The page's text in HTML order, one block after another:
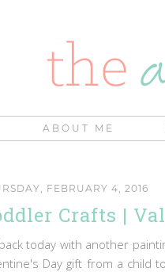
ABOUT ME
FEBRUARY 4, 2016
Crafts |
today with another
Day gift from a child